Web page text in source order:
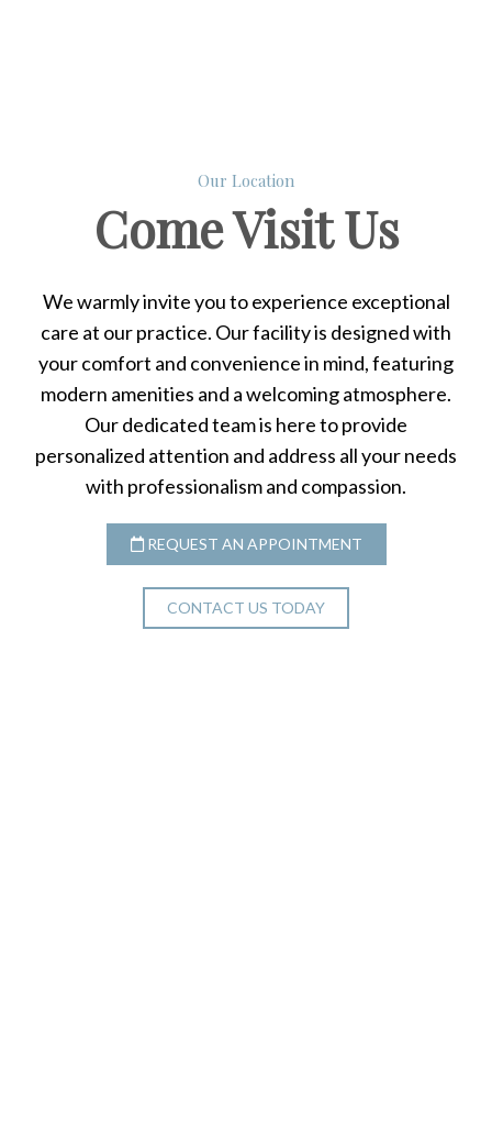
Our Location
ComeVisit Us
We warmly invite you to experience exceptional
care at our practice. Our facility is designed with
your comfort and convenience in mind, featuring
modern amenities and a welcoming atmosphere.
Our dedicated team is here to provide
personalized attention and address all your needs
with professionalism and compassion.
REQUEST AN APPOINTMENT
CONTACT US TODAY